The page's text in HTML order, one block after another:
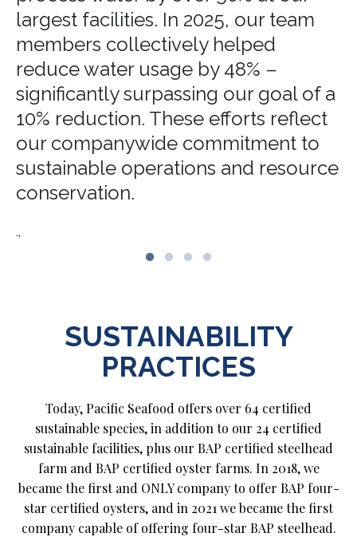
largest facilities. In 2025, our team
members collectively helped
reduce water usage by 48% –
significantly surpassing our goal of a
10% reduction. These efforts reflect
our companywide commitment to
sustainable operations and resource
conservation.
.,
SUSTAINABILITY
PRACTICES
Today, Pacific Seafood offers over 64 certified
sustainable species, in addition to our 24 certified
sustainable facilities, plus our BAP certified steelhead
farm and BAP certified oyster farms. In 2018, we
became the first and ONLY company to offer BAP four-
star certified oysters, and in 2021 we became the first
company capable of offering four-star BAP steelhead.